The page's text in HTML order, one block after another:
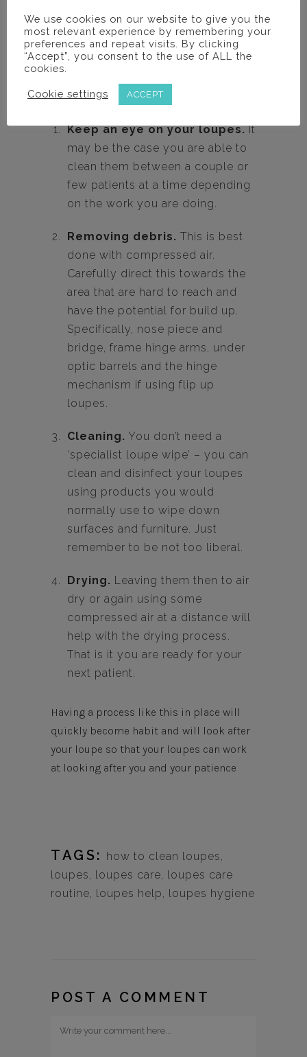
Hopefully the ideas below will give you
some thought as to how you can
incorporate them into your practice and
do.
Keep an eye on your loupes.It
may be the case you are able to
clean them between a couple or
few patients at a time depending
on the work you are doing.
Removing debris. This is best
done with compressed air.
Carefully direct this towards the
area that are hard to reach and
have the potential for build up.
Specifically, nose piece and
bridge, frame hinge arms, under
optic barrels and the hinge
mechanism if using flip up
loupes.
Cleaning. You don’t need a
‘specialist loupe wipe’ – you can
clean and disinfect your loupes
using products you would
normally use to wipe down
surfaces and furniture. Just
remember to be not too liberal.
Drying. Leaving them then to air
dry or again using some
compressed air at a distance will
help with the drying process.
That is it you are ready for your
next patient.
Having a process like this in place will
quickly become habit and will look after
your loupe so that your loupes can work
at looking after you and your patience
TAGS: how to clean loupes
loupes
loupes care loupes care
routine loupes help loupes hygiene
POST A COMMENT
We use cookies on our website to give you the
most relevant experience by remembering your
preferences and repeat visits. By clicking
“Accept”, you consent to the use of ALL the
cookies.
Cookie settings ACCEPT